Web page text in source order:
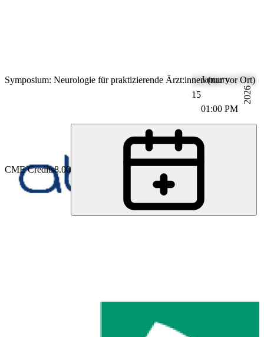
15
January
01:00 PM
2026
CME Credits8.00
Symposium: Neurologie für praktizierende Ärzt:innen (nur vor Ort)